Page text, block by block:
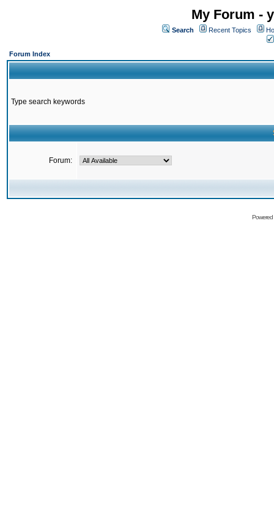
My Forum -
Search Recent Topics
Forum Index
Type search keywords
Forum: